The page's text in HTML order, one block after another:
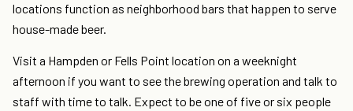
locations function as neighborhood bars that happen to serve
house-made beer.
Visit a Hampden or Fells Point location on a weeknight
afternoon if you want to see the brewing operation and talk to
staff with time to talk. Expect to be one of five or six people